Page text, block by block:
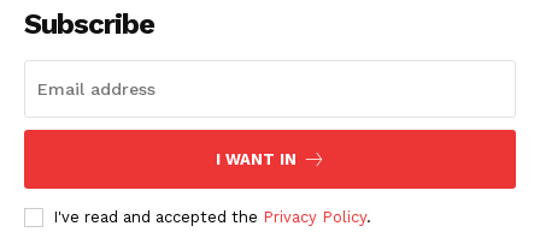
Subscribe
I WANT IN
I've read and accepted the Privacy Policy.